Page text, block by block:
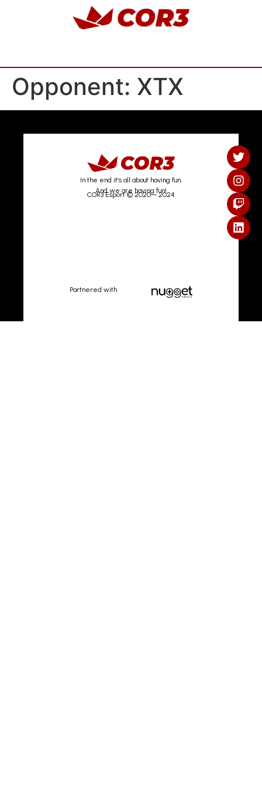
Opponent: XTX
In the end it’s all about having fun.
And we are having fun!
COR3 Esport © 2020 – 2024
Partnered with